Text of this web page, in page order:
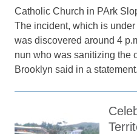
Catholic Church in PArk
The incident, which is
was discovered around 4
nun who was sanitizing the
Brooklyn said in a statement.